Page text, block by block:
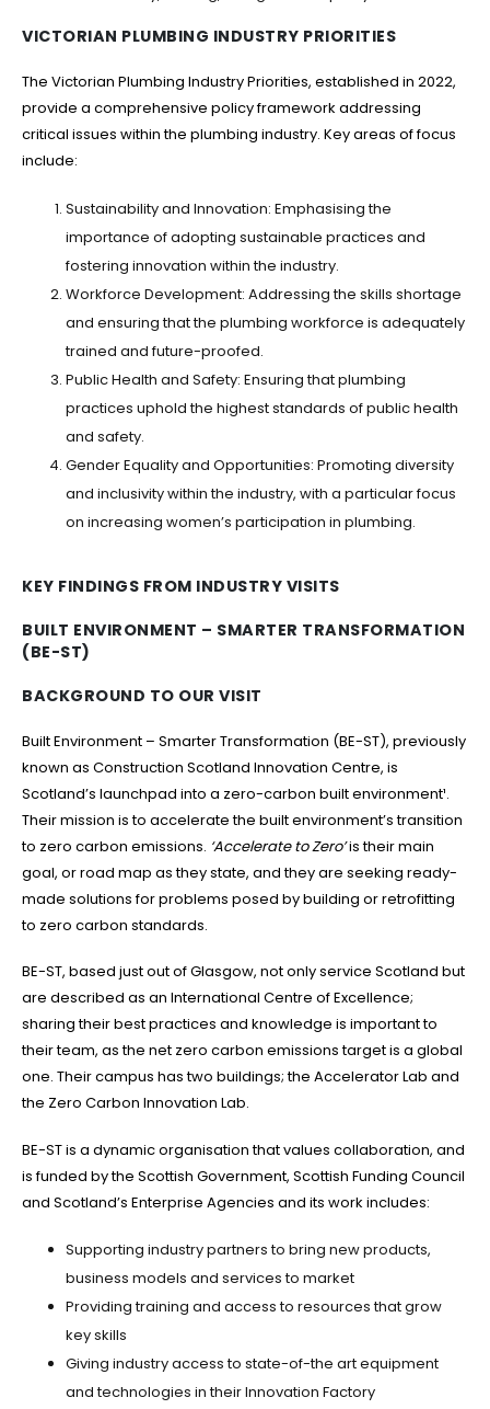
VICTORIAN PLUMBING INDUSTRY PRIORITIES
The Victorian Plumbing Industry Priorities, established in 2022,
provide a comprehensive policy framework addressing
critical issues within the plumbing industry. Key areas of focus
include:
Sustainability and Innovation: Emphasising the
importance of adopting sustainable practices and
fostering innovation within the industry.
Workforce Development: Addressing the skills shortage
and ensuring that the plumbing workforce is adequately
trained and future-proofed.
Public Health and Safety: Ensuring that plumbing
practices uphold the highest standards of public health
and safety.
Gender Equality and Opportunities: Promoting diversity
and inclusivity within the industry, with a particular focus
on increasing women’s participation in plumbing.
KEY FINDINGS FROM INDUSTRY VISITS
BUILT ENVIRONMENT – SMARTER TRANSFORMATION
(BE-ST)
BACKGROUND TO OUR VISIT
Built Environment – Smarter Transformation (BE-ST), previously
known as Construction Scotland Innovation Centre, is
Scotland’s launchpad into a zero-carbon built environment¹.
Their mission is to accelerate the built environment’s transition
to zero carbon emissions. ‘Accelerate to Zero’is their main
goal, or road map as they state, and they are seeking ready-
made solutions for problems posed by building or retrofitting
to zero carbon standards.
BE-ST, based just out of Glasgow, not only service Scotland but
are described as an International Centre of Excellence;
sharing their best practices and knowledge is important to
their team, as the net zero carbon emissions target is a global
one. Their campus has two buildings; the Accelerator Lab and
the Zero Carbon Innovation Lab.
BE-ST is a dynamic organisation that values collaboration, and
is funded by the Scottish Government, Scottish Funding Council
and Scotland’s Enterprise Agencies and its work includes:
Supporting industry partners to bring new products,
business models and services to market
Providing training and access to resources that grow
key skills
Giving industry access to state-of-the art equipment
and technologies in their Innovation Factory